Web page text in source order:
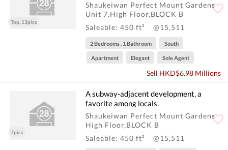
Top, 13pics
Shaukeiwan Perfect Mount Gardens
Unit 7,High Floor,BLOCK B
Saleable: 450 ft²
@15,511
2 Bedrooms , 1 Bathroom South
Apartment Elegant Sole Agent
Sell HKD$6.98 Millions
7pics
A subway-adjacent development, a
favorite among locals.
Shaukeiwan Perfect Mount Gardens
High Floor,BLOCK B
Saleable: 450 ft²
@15,511